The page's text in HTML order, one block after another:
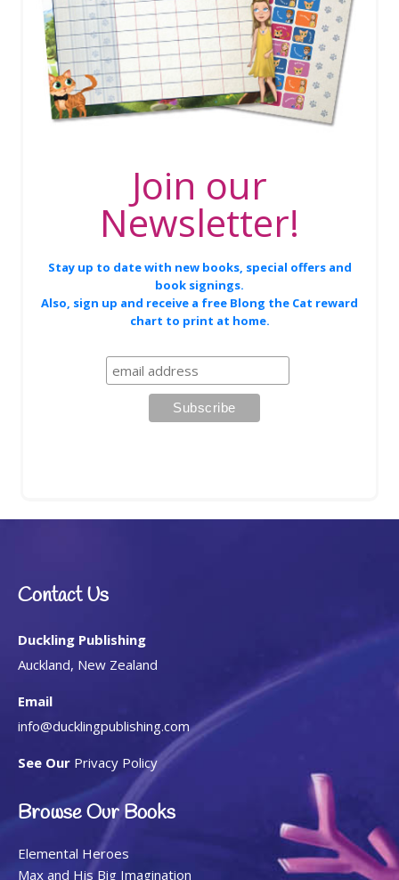
Join our
Newsletter!
Stay up to date with new books, special offers and
book signings.
Also, sign up and receive a free Blong the Cat reward
chart to print at home.
Contact Us
Duckling Publishing
Auckland, New Zealand
Email
info@ducklingpublishing.com
See Our Privacy Policy
Browse Our Books
Elemental Heroes
Max and His Big Imagination